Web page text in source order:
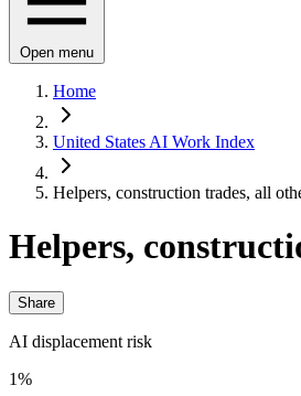
Open menu
Home
United States AI Work Index
Helpers, construction trades, all
Helpers,
Share
AI displacement risk
1%